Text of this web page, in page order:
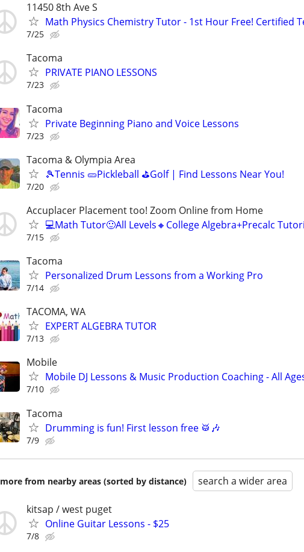
11450 8th Ave S
Math Physics Chemistry Tutor - 1st Hour Free! Certified
7/25
Tacoma
PRIVATE PIANO LESSONS
7/23
Tacoma
Private Beginning Piano and Voice Lessons
7/23
Tacoma & Olympia Area
🎾Tennis 🥒Pickleball ⛳Golf | Find Lessons Near You!
7/20
Accuplacer Placement too! Zoom Online from Home
💻Math Tutor🙂All Levels🔸College Algebra+Precalc
7/15
Tacoma
Personalized Drum Lessons from a Working Pro
7/14
TACOMA, WA
EXPERT ALGEBRA TUTOR
7/13
Mobile
Mobile DJ Lessons & Music Production Coaching - All
7/10
Tacoma
Drumming is fun! First lesson free 🥁🎶
7/9
more from nearby areas (sorted by distance) search a wider area
kitsap / west puget
Online Guitar Lessons - $25
7/8